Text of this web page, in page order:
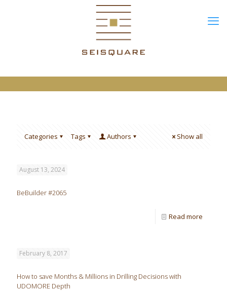
Categories Tags Authors Show all
August 13, 2024
BeBuilder #2065
Read more
February 8, 2017
How to save Months & Millions in Drilling Decisions with
UDOMORE Depth